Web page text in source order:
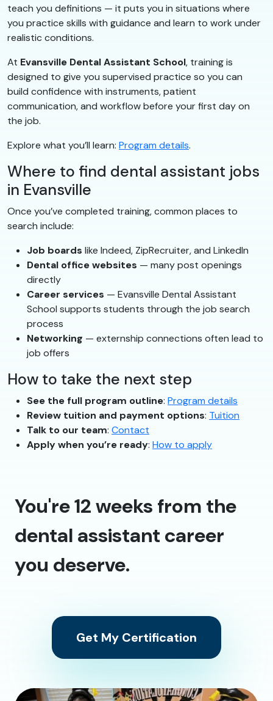
teach you definitions — it puts you in situations where
you practice skills with guidance and learn to work under
realistic conditions.
At Evansville Dental Assistant School, training is
designed to give you supervised practice so you can
build confidence with instruments, patient
communication, and workflow before your first day on
the job.
Explore what you’ll learn: Program details.
Where to find dental assistant jobs
in Evansville
Once you’ve completed training, common places to
search include:
Job boards like Indeed, ZipRecruiter, and LinkedIn
Dental office websites — many post openings
directly
Career services — Evansville Dental Assistant
School supports students through the job search
process
Networking — externship connections often lead to
job offers
How to take the next step
See the full program outline: Program details
Review tuition and payment options: Tuition
Talk to our team: Contact
Apply when you’re ready: How to apply
You're 12 weeks from the
dental assistant career
you deserve.
Get My Certification